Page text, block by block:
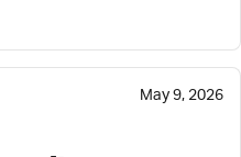
May 9, 2026